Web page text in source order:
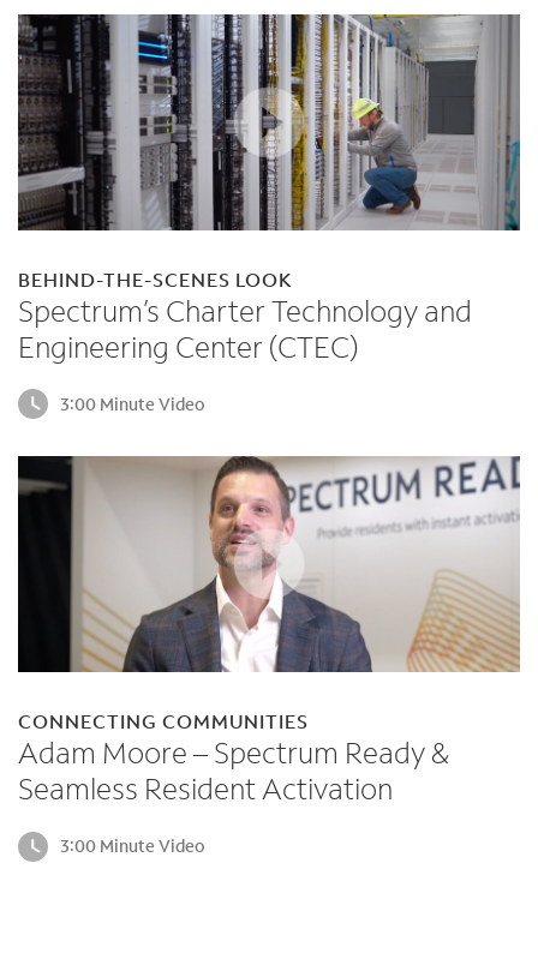
BEHIND-THE-SCENES LOOK
Spectrum’s Charter Technology and
Engineering Center (CTEC)
3:00 Minute Video
CONNECTING COMMUNITIES
Adam Moore – Spectrum Ready &
Seamless Resident Activation
3:00 Minute Video